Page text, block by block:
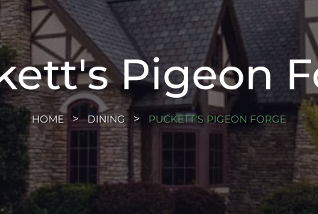
Pigeon
HOME DINING PUCKETT'S PIGEON FORGE